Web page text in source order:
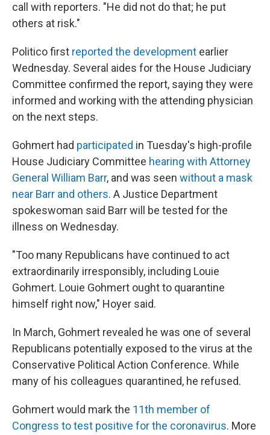
call with reporters. "He did not do that; he put
others at risk."
Politico first reported the development earlier
Wednesday. Several aides for the House Judiciary
Committee confirmed the report, saying they were
informed and working with the attending physician
on the next steps.
Gohmert had participated in Tuesday's high-profile
House Judiciary Committee hearing with Attorney
General William Barr, and was seen without a mask
near Barr and others. A Justice Department
spokeswoman said Barr will be tested for the
illness on Wednesday.
"Too many Republicans have continued to act
extraordinarily irresponsibly, including Louie
Gohmert. Louie Gohmert ought to quarantine
himself right now," Hoyer said.
In March, Gohmert revealed he was one of several
Republicans potentially exposed to the virus at the
Conservative Political Action Conference. While
many of his colleagues quarantined, he refused.
Gohmert would mark the 11th member of
Congress to test positive for the coronavirus. More